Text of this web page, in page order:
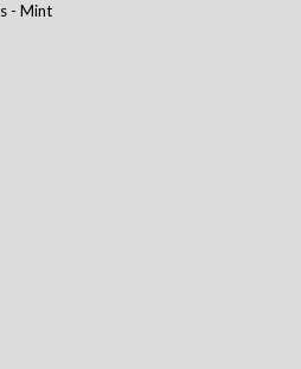
- Mint